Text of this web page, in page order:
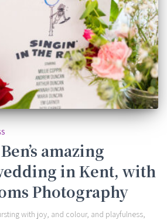
amazing
in Kent, with
Photography
with joy, and colour, and playfulness,